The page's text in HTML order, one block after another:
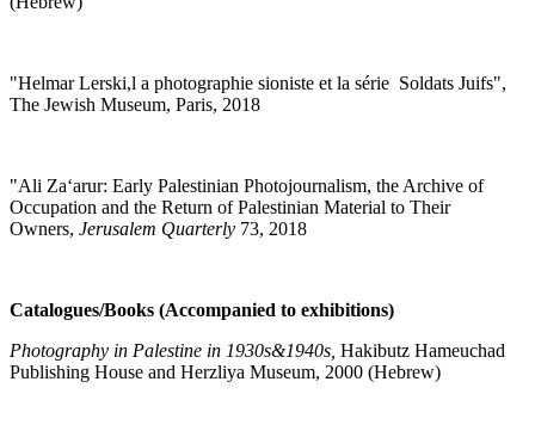
"Helmar Lerski,l a photographie sioniste et la série Soldats Juifs",
The Jewish Museum, Paris, 2018
"Ali Za‘arur: Early Palestinian Photojournalism, the Archive of
Occupation and the Return of Palestinian Material to Their
Owners, Jerusalem Quarterly 73, 2018
Catalogues/Books (Accompanied to exhibitions)
Photography in Palestine in 1930s&1940s, Hakibutz Hameuchad
Publishing House and Herzliya Museum, 2000 (Hebrew)